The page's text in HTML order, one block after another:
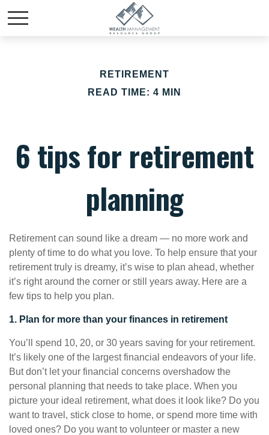
RETIREMENT
READ TIME: 4 MIN
6 tips for retirement
planning
Retirement can sound like a dream — no more work and
plenty of time to do what you love. To help ensure that your
retirement truly is dreamy, it’s wise to plan ahead, whether
it’s right around the corner or still years away. Here are a
few tips to help you plan.
1. Plan for more than your finances in retirement
You’ll spend 10, 20, or 30 years saving for your retirement.
It’s likely one of the largest financial endeavors of your life.
But don’t let your financial concerns overshadow the
personal planning that needs to take place. When you
picture your ideal retirement, what does it look like? Do you
want to travel, stick close to home, or spend more time with
loved ones? Do you want to volunteer or master a new